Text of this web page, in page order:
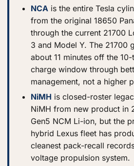
NCA is the entire Tesla
from the original 18650
through the current 21700
3 and Model Y. The 21700
about 11 minutes off the
charge window through
management, not a higher
NiMH is closed-roster
NiMH from new product in
Gen5 NCM Li-ion, but the
hybrid Lexus fleet has
cleanest pack-recall
voltage propulsion system.